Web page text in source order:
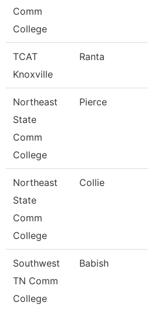
Comm
College
TCAT
Knoxville
Ranta
Northeast
State
Comm
College
Pierce
Northeast
State
Comm
College
Collie
Southwest
TN Comm
College
Babish